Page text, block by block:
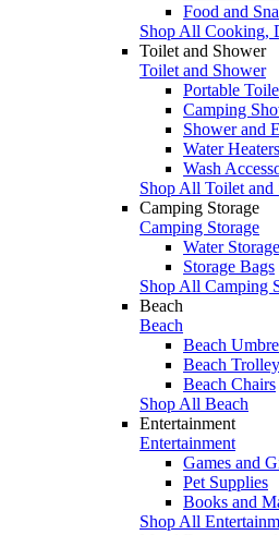
Food and
Shop All Cooking,
Toilet and Shower
Toilet and Shower
Portable
Camping
Shower and
Water
Wash
Shop All Toilet and
Camping Storage
Camping Storage
Water Storage
Storage Bags
Shop All Camping
Beach
Beach
Beach
Beach
Beach Chairs
Shop All Beach
Entertainment
Entertainment
Games and
Pet Supplies
Books and
Shop All